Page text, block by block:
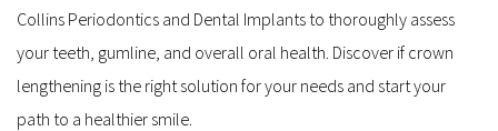
Collins Periodontics and Dental Implants to thoroughly assess
your teeth, gumline, and overall oral health. Discover if crown
lengthening is the right solution for your needs and start your
path to a healthier smile.